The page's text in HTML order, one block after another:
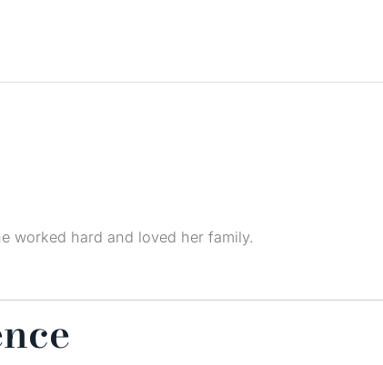
worked hard and loved her family.